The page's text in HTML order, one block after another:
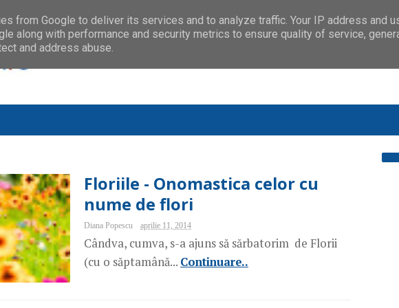
Floriile - Onomastica celor cu
nume de flori
Diana Popescu aprilie 11, 2014
Cândva, cumva, s-a ajuns să sărbatorim de Florii
(cu o săptamână... Continuare..
from Google to deliver its services and to analyze traffic. Your IP address and
along with performance and security metrics to ensure quality of service,
and address abuse.